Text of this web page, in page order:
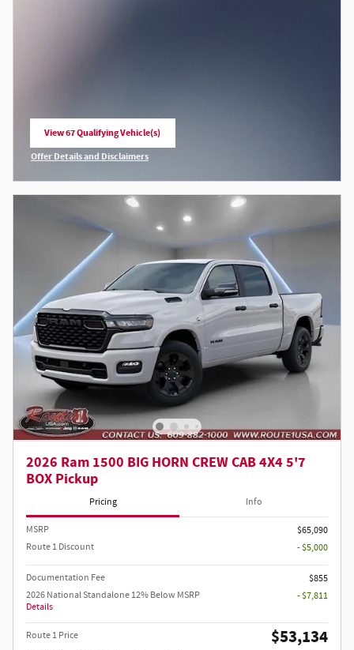
View 67 Qualifying Vehicle(s)
Offer Details and Disclaimers
2026 Ram 1500 BIG HORN CREW CAB 4X4 5'7
BOX Pickup
Pricing Info
MSRP
$65,090
Route 1 Discount
- $5,000
Documentation Fee
$855
2026 National Standalone 12% Below MSRP
Details
- $7,811
Route 1 Price $53,134